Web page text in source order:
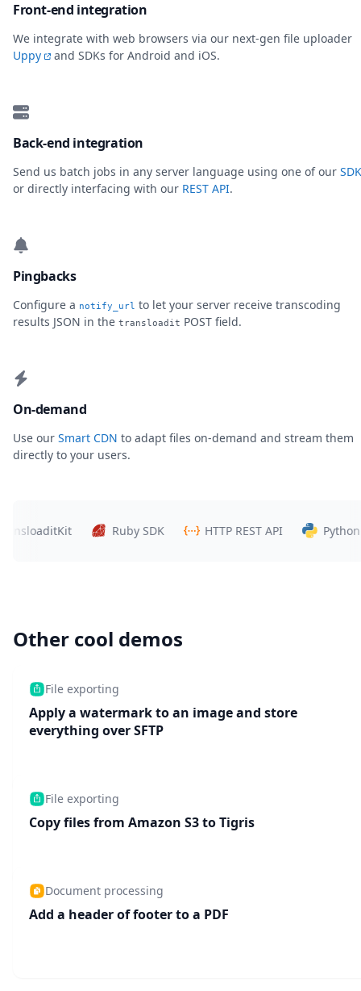
Front-end integration
We integrate with web browsers via our next-gen file uploader
Uppy
and SDKs for Android and iOS.
Back-end integration
Send us batch jobs in any server language using one of our
or directly interfacing with our REST API.
Pingbacks
Configure a notify_url to let your server receive transcoding
results JSON in the transloadit POST field.
On-demand
Use our Smart CDN to adapt files on-demand and stream them
directly to your users.
Ruby SDK HTTP REST API Python SDK
Other cool demos
File exporting
Apply a watermark to an image and store
everything over SFTP
File exporting
Copy files from Amazon S3 to Tigris
Document processing
Add a header of footer to a PDF